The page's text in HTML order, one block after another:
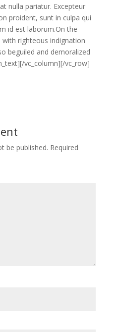
nulla pariatur. Excepteur
proident, sunt in culpa qui
id est laborum.On the
righteous indignation
beguiled and demoralized
vc_column][/vc_row]
be published. Required